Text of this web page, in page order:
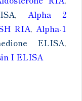
, Alpha 2
RIA,Alpha-1
ELISA,
I ELISA